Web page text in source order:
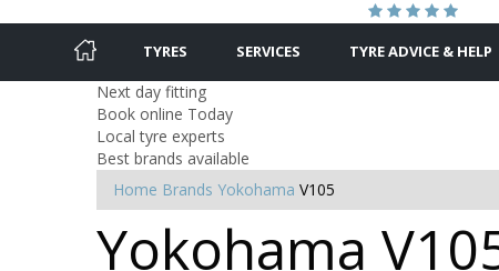
TYRES SERVICES TYRE ADVICE & HELP
Next day fitting
Book online Today
Local tyre experts
Best brands available
Home Brands Yokohama V105
Yokohama